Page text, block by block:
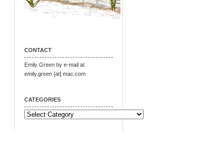
CONTACT
Emily Green by e-mail at
emily.green [at] mac.com
CATEGORIES
Categories